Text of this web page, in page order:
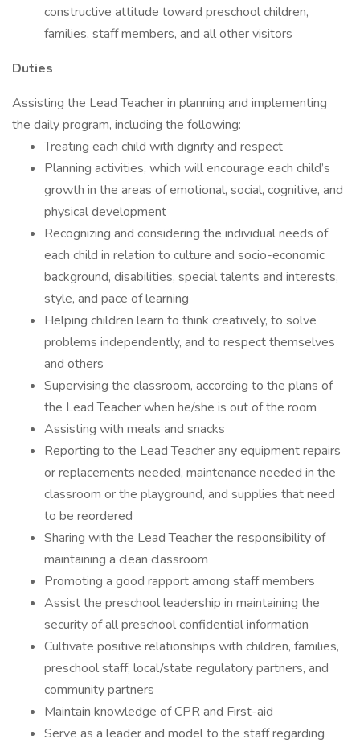
constructive attitude toward preschool children,
families, staff members, and all other visitors
Duties
Assisting the Lead Teacher in planning and implementing
the daily program, including the following:
Treating each child with dignity and respect
Planning activities, which will encourage each child’s
growth in the areas of emotional, social, cognitive, and
physical development
Recognizing and considering the individual needs of
each child in relation to culture and socio-economic
background, disabilities, special talents and interests,
style, and pace of learning
Helping children learn to think creatively, to solve
problems independently, and to respect themselves
and others
Supervising the classroom, according to the plans of
the Lead Teacher when he/she is out of the room
Assisting with meals and snacks
Reporting to the Lead Teacher any equipment repairs
or replacements needed, maintenance needed in the
classroom or the playground, and supplies that need
to be reordered
Sharing with the Lead Teacher the responsibility of
maintaining a clean classroom
Promoting a good rapport among staff members
Assist the preschool leadership in maintaining the
security of all preschool confidential information
Cultivate positive relationships with children, families,
preschool staff, local/state regulatory partners, and
community partners
Maintain knowledge of CPR and First-aid
Serve as a leader and model to the staff regarding